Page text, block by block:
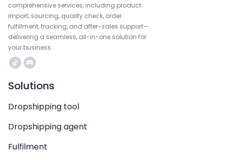
comprehensive services, including product
import, sourcing, quality check, order
fulfillment, tracking, and after-sales support—
delivering a seamless, all-in-one solution for
your business.
Solutions
Dropshipping tool
Dropshipping agent
Fulfilment